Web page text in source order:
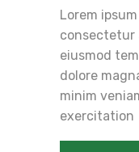
Lorem
consectetur
eiusmod
dolore
minim
exercitation